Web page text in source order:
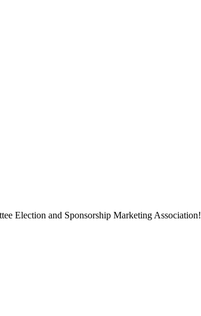
Election and Sponsorship Marketing Association!